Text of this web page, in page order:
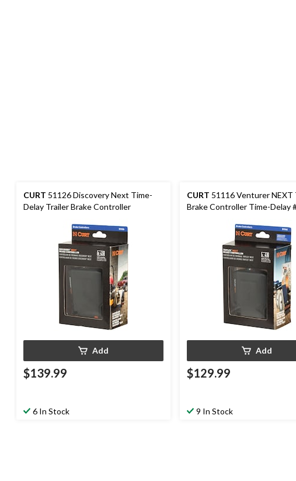
CURT 51126 Discovery Next Time-
Delay Trailer Brake Controller
Add
$139.99
6 In Stock
CURT 51116 Venturer NEXT
Brake Controller Time-Delay
Add
$129.99
9 In Stock